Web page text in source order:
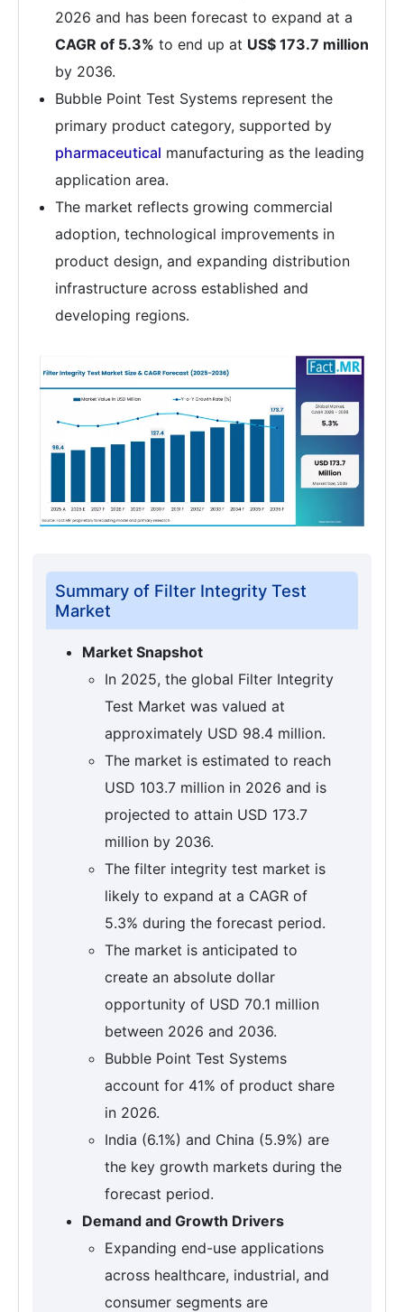
2026 and has been forecast to expand at a
CAGR of 5.3% to end up at US$ 173.7 million
by 2036.
Bubble Point Test Systems represent the
primary product category, supported by
pharmaceutical manufacturing as the leading
application area.
The market reflects growing commercial
adoption, technological improvements in
product design, and expanding distribution
infrastructure across established and
developing regions.
Summary of Filter Integrity Test
Market
Market Snapshot
In 2025, the global Filter Integrity
Test Market was valued at
approximately USD 98.4 million.
The market is estimated to reach
USD 103.7 million in 2026 and is
projected to attain USD 173.7
million by 2036.
The filter integrity test market is
likely to expand at a CAGR of
5.3% during the forecast period.
The market is anticipated to
create an absolute dollar
opportunity of USD 70.1 million
between 2026 and 2036.
Bubble Point Test Systems
account for 41% of product share
in 2026.
India (6.1%) and China (5.9%) are
the key growth markets during the
forecast period.
Demand and Growth Drivers
Expanding end-use applications
across healthcare, industrial, and
consumer segments are